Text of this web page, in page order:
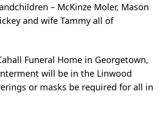
– McKinze Moler, Mason
and wife Tammy all of
Funeral Home in Georgetown,
will be in the Linwood
or masks be required for all in